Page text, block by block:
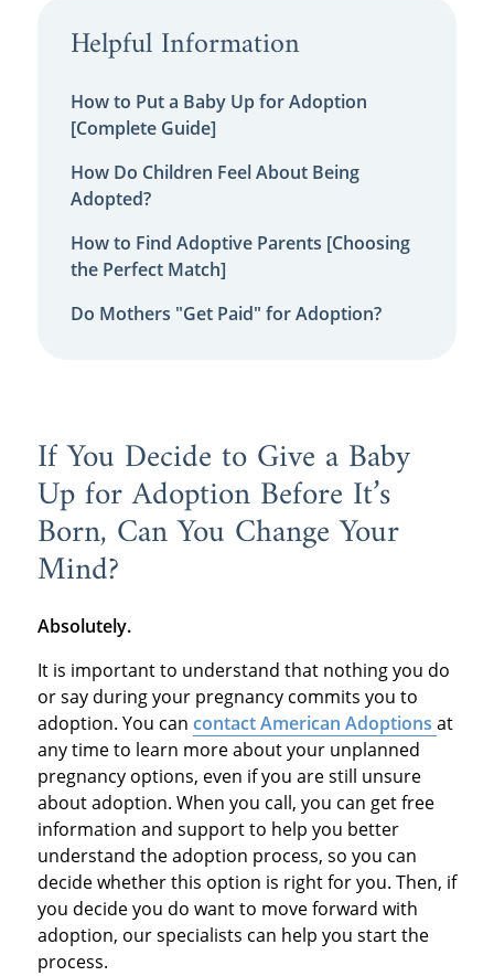
Helpful Information
How to Put a Baby Up for Adoption
[Complete Guide]
How Do Children Feel About Being
Adopted?
How to Find Adoptive Parents [Choosing
the Perfect Match]
Do Mothers "Get Paid" for Adoption?
If You Decide to Give a Baby
Up for Adoption Before It’s
Born, Can You Change Your
Mind?
Absolutely.
It is important to understand that nothing you do
or say during your pregnancy commits you to
adoption. You can contact American Adoptions at
any time to learn more about your unplanned
pregnancy options, even if you are still unsure
about adoption. When you call, you can get free
information and support to help you better
understand the adoption process, so you can
decide whether this option is right for you. Then, if
you decide you do want to move forward with
adoption, our specialists can help you start the
process.